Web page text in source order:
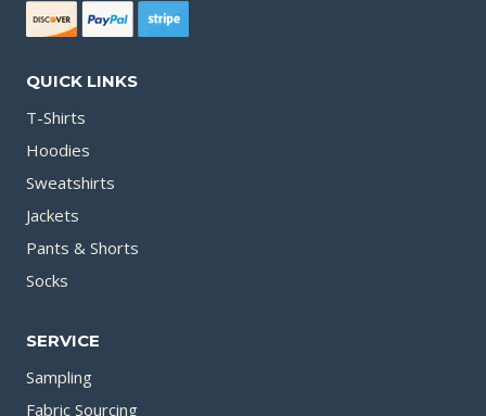
QUICK LINKS
T-Shirts
Hoodies
Sweatshirts
Jackets
Pants & Shorts
Socks
SERVICE
Sampling
Fabric Sourcing